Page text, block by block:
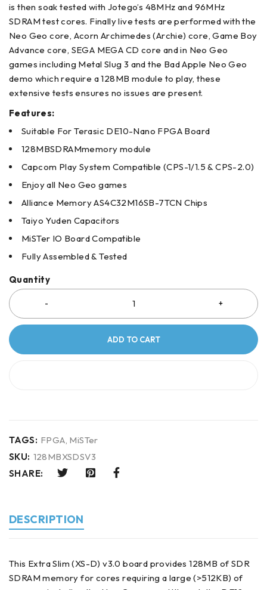
is then soak tested with Jotego’s 48MHz and 96MHz
SDRAM test cores. Finally live tests are performed with the
Neo Geo core, Acorn Archimedes (Archie) core, Game Boy
Advance core, SEGA MEGA CD core and in Neo Geo
games including Metal Slug 3 and the Bad Apple Neo Geo
demo which require a 128MB module to play, these
extensive tests ensures no issues are present.
Features:
Suitable For Terasic DE10-Nano FPGA Board
128MBSDRAMmemory module
Capcom Play System Compatible (CPS-1/1.5 & CPS-2.0)
Enjoy all Neo Geo games
Alliance Memory AS4C32M16SB-7TCN Chips
Taiyo Yuden Capacitors
MiSTer IO Board Compatible
Fully Assembled & Tested
Quantity
ADD TO CART
TAGS: FPGA MiSTer
SKU: 128MBXSDSV3
SHARE:
DESCRIPTION
This Extra Slim (XS-D) v3.0 board provides 128MB of SDR
SDRAM memory for cores requiring a large (>512KB) of